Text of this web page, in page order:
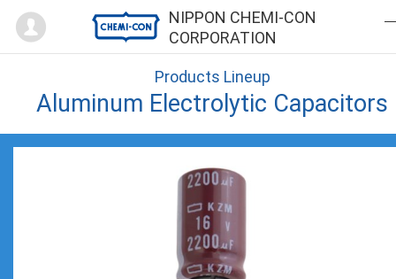
NIPPON CHEMI-CON
CORPORATION
Mypage
Products Lineup
Aluminum Electrolytic Capacitors